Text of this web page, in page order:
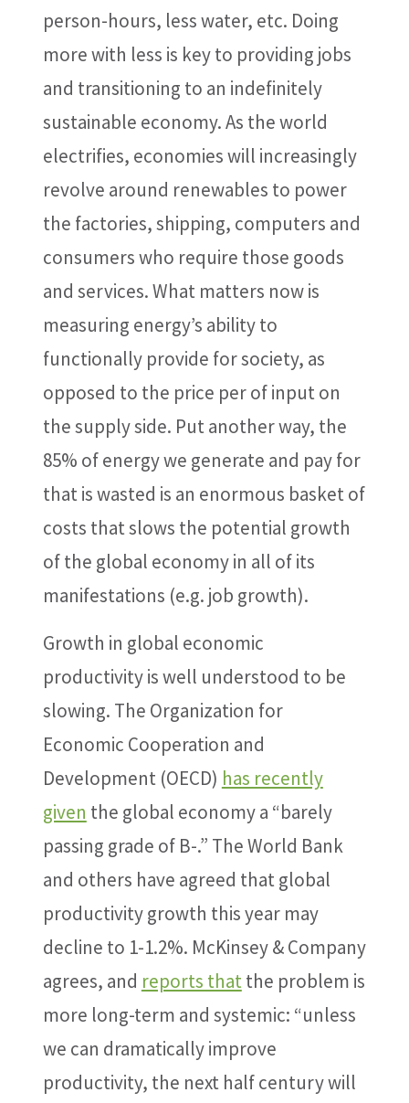
person-hours, less water, etc. Doing
more with less is key to providing jobs
and transitioning to an indefinitely
sustainable economy. As the world
electrifies, economies will increasingly
revolve around renewables to power
the factories, shipping, computers and
consumers who require those goods
and services. What matters now is
measuring energy’s ability to
functionally provide for society, as
opposed to the price per of input on
the supply side. Put another way, the
85% of energy we generate and pay for
that is wasted is an enormous basket of
costs that slows the potential growth
of the global economy in all of its
manifestations (e.g. job growth).
Growth in global economic
productivity is well understood to be
slowing. The Organization for
Economic Cooperation and
Development (OECD) has recently
given the global economy a “barely
passing grade of B-.” The World Bank
and others have agreed that global
productivity growth this year may
decline to 1-1.2%. McKinsey & Company
agrees, and reports thatthe problem is
more long-term and systemic: “unless
we can dramatically improve
productivity, the next half century will